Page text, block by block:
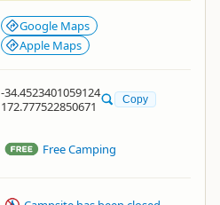
Google Maps
Apple Maps
-34.4523401059124
172.777522850671
Copy
Free Camping